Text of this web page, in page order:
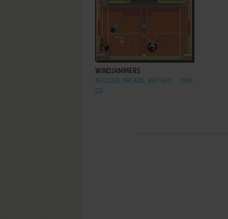
ADD TO FAVORITES
WINDJAMMERS
NEO GEO, ARCADE, NEO GEO
CD
1994